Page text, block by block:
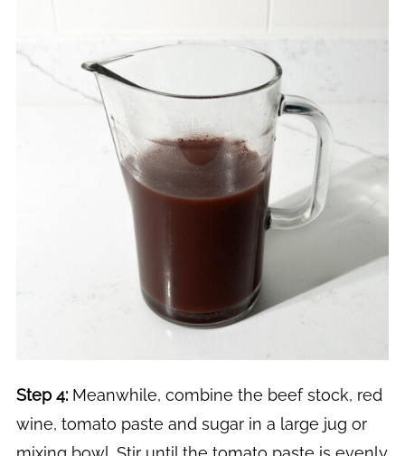
Step 4: Meanwhile, combine the beef stock, red
wine, tomato paste and sugar in a large jug or